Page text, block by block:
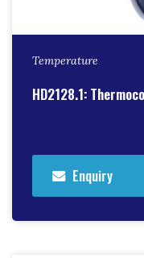
Temperature
HD2128.1:
Enquiry